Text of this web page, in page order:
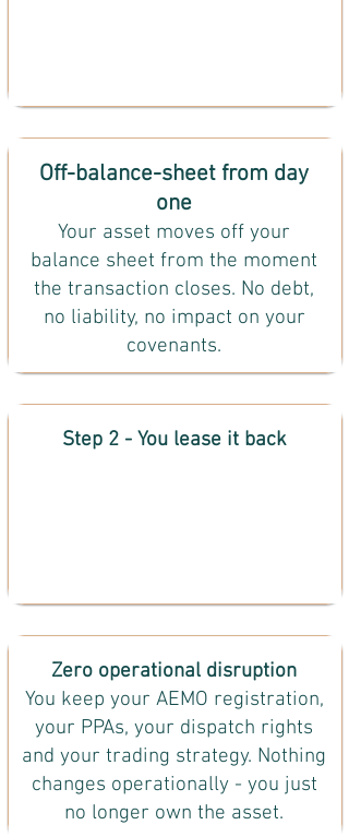
Off-balance-sheet from day
one
Your asset moves off your
balance sheet from the moment
the transaction closes. No debt,
no liability, no impact on your
covenants.
Step 2 - You lease it back
Zero operational disruption
You keep your AEMO registration,
your PPAs, your dispatch rights
and your trading strategy. Nothing
changes operationally - you just
no longer own the asset.